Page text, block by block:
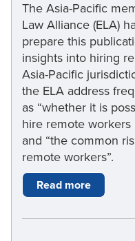
The Asia-Pacific
Law Alliance (ELA)
prepare this
insights into hiring
Asia-Pacific
the ELA address
as “whether it is
hire remote workers
and “the common
remote workers”.
Read more